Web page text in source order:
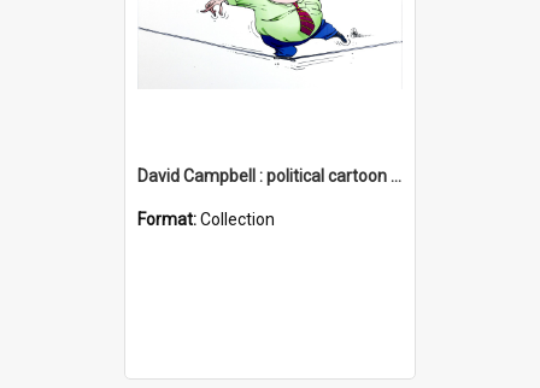
David Campbell : political cartoon collection
Format:Collection